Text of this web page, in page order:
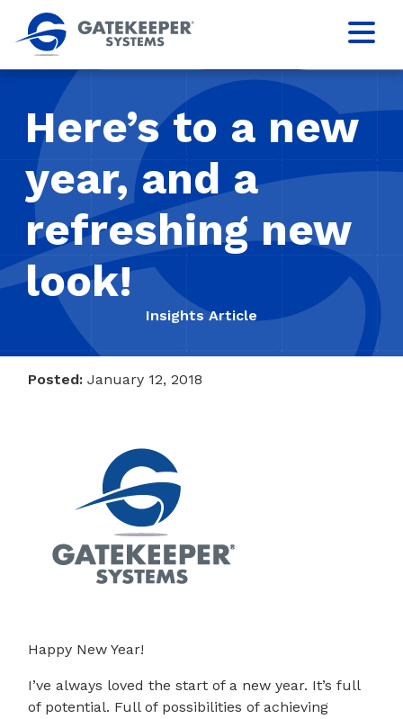
Here’s to a new
year, and a
refreshing new
look!
Insights Article
Posted: January 12, 2018
Happy New Year!
I’ve always loved the start of a new year. It’s full
of potential. Full of possibilities of achieving